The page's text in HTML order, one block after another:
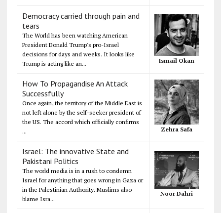
Democracy carried through pain and
tears
The World has been watching American
President Donald Trump's pro-Israel
decisions for days and weeks. It looks like
Trump is acting like an...
Ismail Okan
How To Propagandise An Attack
Successfully
Once again, the territory of the Middle East is
not left alone by the self-seeker president of
the US. The accord which officially confirms
...
Zehra Safa
Israel: The innovative State and
Pakistani Politics
The world media is in a rush to condemn
Israel for anything that goes wrong in Gaza or
in the Palestinian Authority. Muslims also
blame Isra...
Noor Dahri